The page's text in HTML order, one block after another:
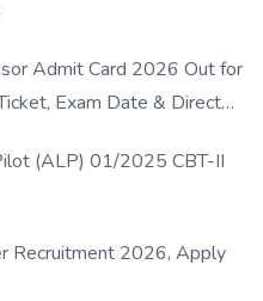
Admit Card 2026 Out for
Exam Date & Direct
(ALP) 01/2025 CBT-II
Recruitment 2026, Apply